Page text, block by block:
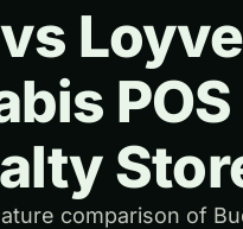
comparison of